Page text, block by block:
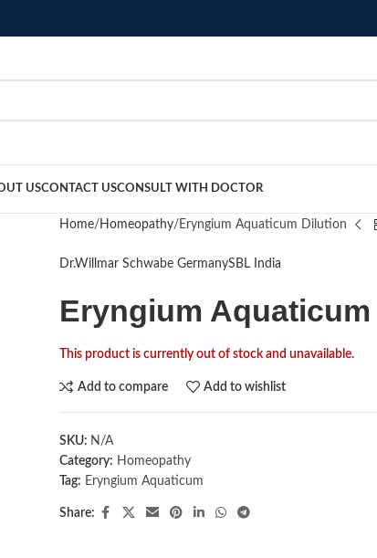
USCONTACT USCONSULT WITH DOCTOR
Home Homeopathy Eryngium Aquaticum Dilution
Dr.Willmar Schwabe GermanySBL India
Eryngium
This product is currently out of stock and unavailable.
Add to compare Add to wishlist
SKU: N/A
Category: Homeopathy
Tag: Eryngium Aquaticum
Share: